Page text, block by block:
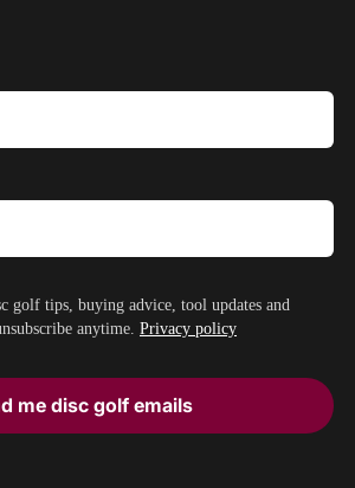
golf tips, buying advice, tool updates and
anytime. Privacy policy
me disc golf emails